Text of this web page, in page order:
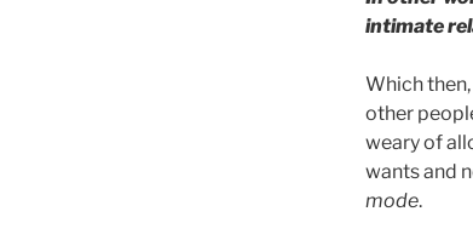
intimate
Which
other
weary of
wants and
mode.